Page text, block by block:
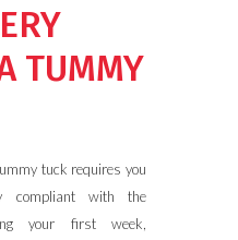
TUMMY
tuck requires you
compliant with the
your first week,